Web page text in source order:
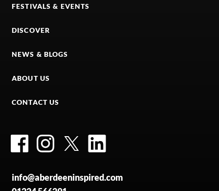
FESTIVALS & EVENTS
DISCOVER
NEWS & BLOGS
ABOUT US
CONTACT US
FacebookInstagramTwitter
info@aberdeeninspired.com